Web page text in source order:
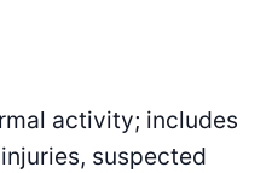
activity; includes
suspected